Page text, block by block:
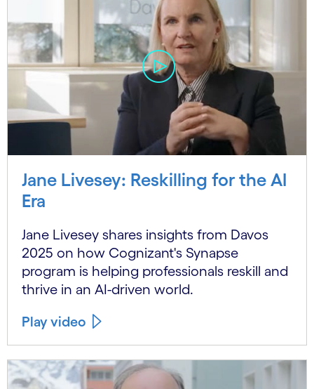
Jane Livesey: Reskilling for the AI
Era
Jane Livesey shares insights from Davos
2025 on how Cognizant's Synapse
program is helping professionals reskill and
thrive in an AI-driven world.
Play video